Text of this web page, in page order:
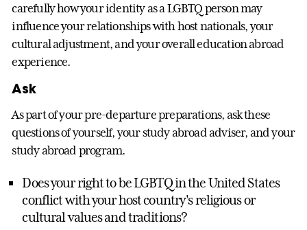
carefully how your identity as a LGBTQ person may
influence your relationships with host nationals, your
cultural adjustment, and your overall education abroad
experience.
Ask
As part of your pre-departure preparations, ask these
questions of yourself, your study abroad adviser, and your
study abroad program.
Does your right to be LGBTQ in the United States
conflict with your host country's religious or
cultural values and traditions?